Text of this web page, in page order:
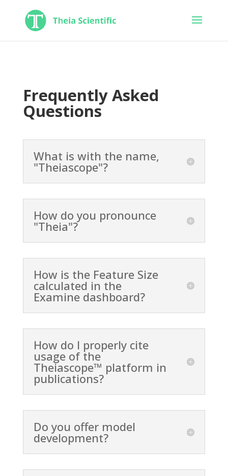
Frequently Asked
Questions
What is with the name,
"Theiascope"?
How do you pronounce
"Theia"?
How is the Feature Size
calculated in the
Examine dashboard?
How do I properly cite
usage of the
Theiascope™ platform in
publications?
Do you offer model
development?